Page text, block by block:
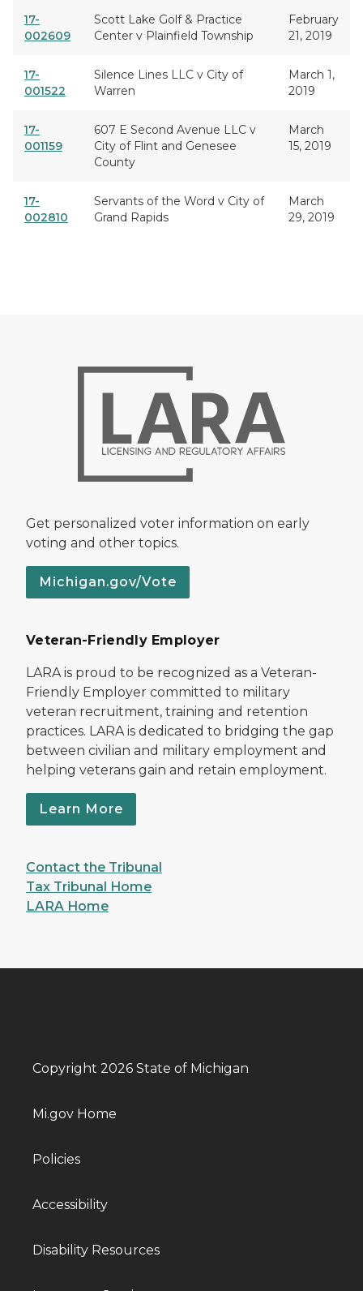
17-
002609
Scott Lake Golf & Practice
Center v Plainfield Township
February
21, 2019
17-
001522
Silence Lines LLC v City of
Warren
March 1,
2019
17-
001159
607 E Second Avenue LLC v
City of Flint and Genesee
County
March
15, 2019
17-
002810
Servants of the Word v City of
Grand Rapids
March
29, 2019
Get personalized voter information on early
voting and other topics.
Michigan.gov/Vote
Veteran-Friendly Employer
LARA is proud to be recognized as a Veteran-
Friendly Employer committed to military
veteran recruitment, training and retention
practices. LARA is dedicated to bridging the gap
between civilian and military employment and
helping veterans gain and retain employment.
Learn More
Contact the Tribunal
Tax Tribunal Home
LARA Home
Copyright 2026 State of Michigan
Mi.gov Home
Policies
Accessibility
Disability Resources